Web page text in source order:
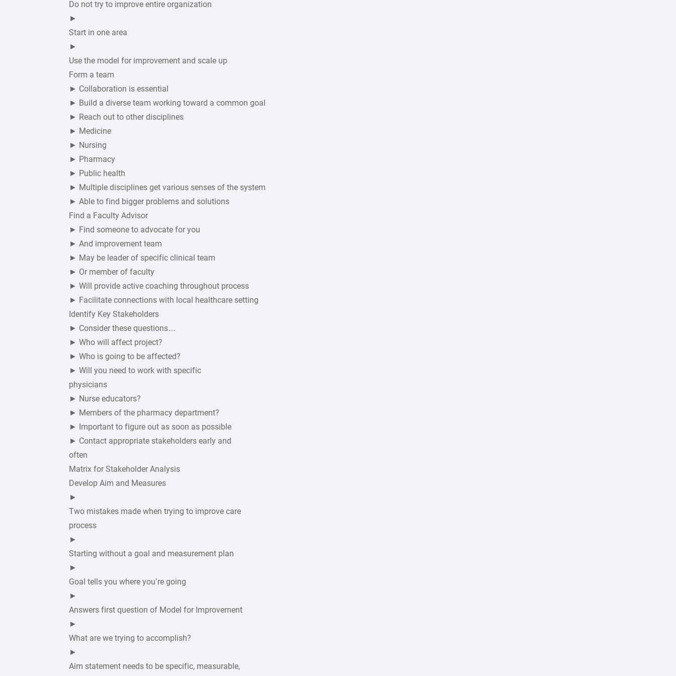
Do not try to improve entire organization
►
Start in one area
►
Use the model for improvement and scale up
Form a team
► Collaboration is essential
► Build a diverse team working toward a common goal
► Reach out to other disciplines
► Medicine
► Nursing
► Pharmacy
► Public health
► Multiple disciplines get various senses of the system
► Able to find bigger problems and solutions
Find a Faculty Advisor
► Find someone to advocate for you
► And improvement team
► May be leader of specific clinical team
► Or member of faculty
► Will provide active coaching throughout process
► Facilitate connections with local healthcare setting
Identify Key Stakeholders
► Consider these questions…
► Who will affect project?
► Who is going to be affected?
► Will you need to work with specific
physicians
► Nurse educators?
► Members of the pharmacy department?
► Important to figure out as soon as possible
► Contact appropriate stakeholders early and
often
Matrix for Stakeholder Analysis
Develop Aim and Measures
►
Two mistakes made when trying to improve care
process
►
Starting without a goal and measurement plan
►
Goal tells you where you’re going
►
Answers first question of Model for Improvement
►
What are we trying to accomplish?
►
Aim statement needs to be specific, measurable,